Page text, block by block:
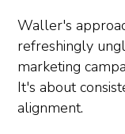
Waller's
refreshingly
marketing
It's about
alignment.